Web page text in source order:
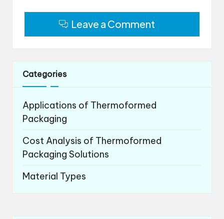
Leave a Comment
Categories
Applications of Thermoformed
Packaging
Cost Analysis of Thermoformed
Packaging Solutions
Material Types